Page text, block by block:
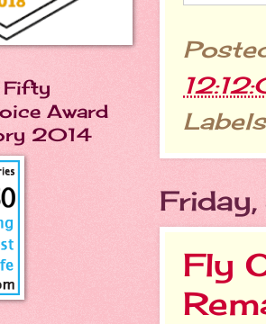
Fly
Fifty
Award
2014